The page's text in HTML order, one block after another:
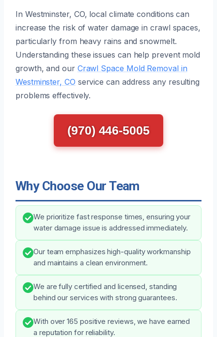
In Westminster, CO, local climate conditions can
increase the risk of water damage in crawl spaces,
particularly from heavy rains and snowmelt.
Understanding these issues can help prevent mold
growth, and our Crawl Space Mold Removal in
Westminster, CO service can address any resulting
problems effectively.
(970) 446-5005
Why Choose Our Team
We prioritize fast response times, ensuring your
water damage issue is addressed immediately.
Our team emphasizes high-quality workmanship
and maintains a clean environment.
We are fully certified and licensed, standing
behind our services with strong guarantees.
With over 165 positive reviews, we have earned
a reputation for reliability.